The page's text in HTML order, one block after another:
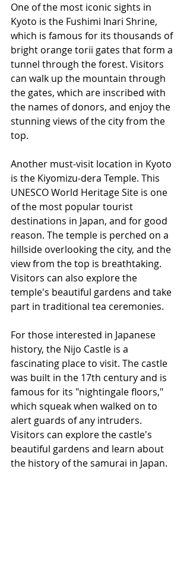
One of the most iconic sights in
Kyoto is the Fushimi Inari Shrine,
which is famous for its thousands of
bright orange torii gates that form a
tunnel through the forest. Visitors
can walk up the mountain through
the gates, which are inscribed with
the names of donors, and enjoy the
stunning views of the city from the
top.
Another must-visit location in Kyoto
is the Kiyomizu-dera Temple. This
UNESCO World Heritage Site is one
of the most popular tourist
destinations in Japan, and for good
reason. The temple is perched on a
hillside overlooking the city, and the
view from the top is breathtaking.
Visitors can also explore the
temple's beautiful gardens and take
part in traditional tea ceremonies.
For those interested in Japanese
history, the Nijo Castle is a
fascinating place to visit. The castle
was built in the 17th century and is
famous for its "nightingale floors,"
which squeak when walked on to
alert guards of any intruders.
Visitors can explore the castle's
beautiful gardens and learn about
the history of the samurai in Japan.